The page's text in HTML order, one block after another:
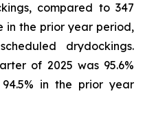
compared to 347
in the prior year period,
drydockings.
of 2025 was 95.6%
in the prior year